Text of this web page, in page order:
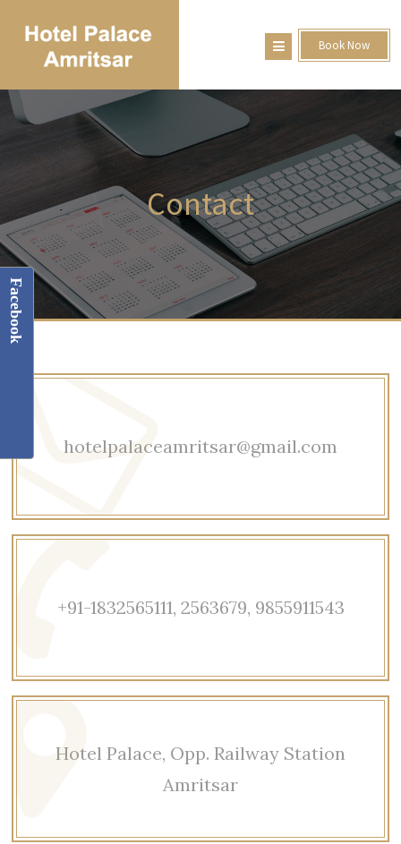
Book Now
Contact
hotelpalaceamritsar@gmail.com
+91-1832565111, 2563679, 9855911543
Hotel Palace, Opp. Railway Station
Amritsar
Facebook